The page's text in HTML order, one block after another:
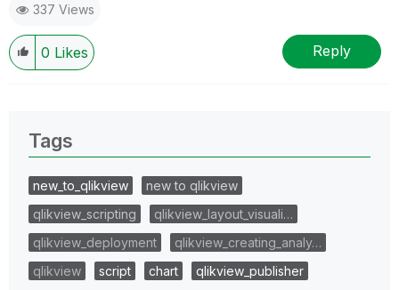
337 Views
0 Likes Reply
Tags
new_to_qlikview
new to qlikview
qlikview_scripting
qlikview_layout_visuali…
qlikview_deployment
qlikview_creating_analy…
qlikview
script chart
qlikview_publisher